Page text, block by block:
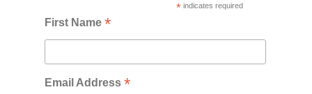
*indicates required
First Name*
Email Address*